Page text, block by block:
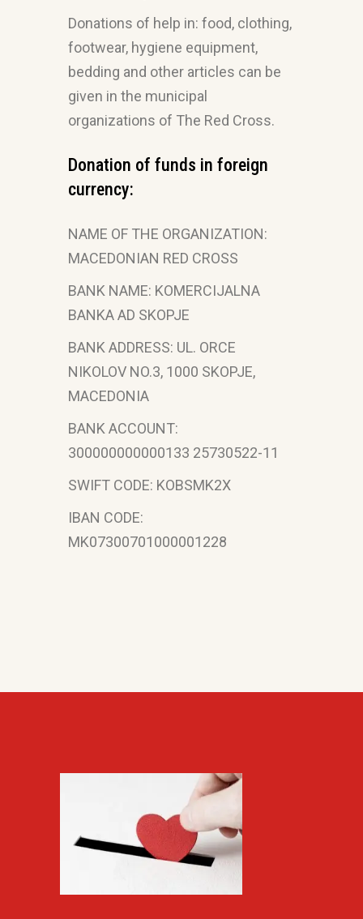
Donations of help in: food, clothing,
footwear, hygiene equipment,
bedding and other articles can be
given in the municipal
organizations of The Red Cross.
Donation of funds in foreign
currency:
NAME OF THE ORGANIZATION:
MACEDONIAN RED CROSS
BANK NAME: KOMERCIJALNA
BANKA AD SKOPJE
BANK ADDRESS: UL. ORCE
NIKOLOV NO.3, 1000 SKOPJE,
MACEDONIA
BANK ACCOUNT:
300000000000133 25730522-11
SWIFT CODE: KOBSMK2X
IBAN CODE:
MK07300701000001228